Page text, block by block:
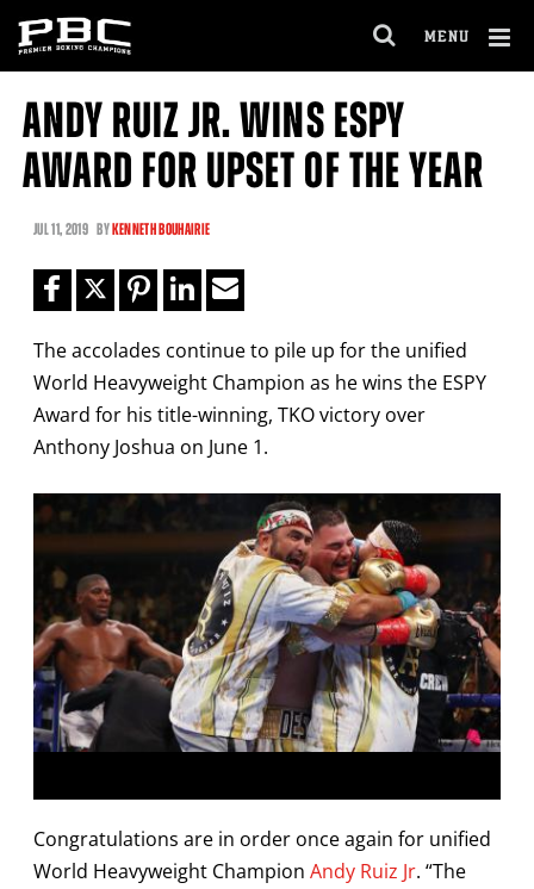
MENU
ANDY RUIZ JR. WINS ESPY
AWARD FOR UPSET OF THE YEAR
JUL11, 2019 BYKENNETH BOUHAIRIE
The accolades continue to pile up for the unified
World Heavyweight Champion as he wins the ESPY
Award for his title-winning, TKO victory over
Anthony Joshua on June 1.
Congratulations are in order once again for unified
World Heavyweight Champion Andy Ruiz Jr. “The
GET FIGHT ALERTS
Never miss a fight! Add our schedule to your
calendar and receive a reminder before each
PBCfight.
I already get fight alerts